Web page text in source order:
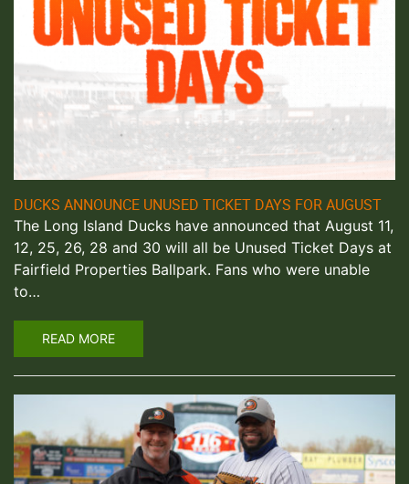
DUCKS ANNOUNCE UNUSED TICKET DAYS FOR AUGUST
The Long Island Ducks have announced that August 11,
12, 25, 26, 28 and 30 will all be Unused Ticket Days at
Fairfield Properties Ballpark. Fans who were unable
to…
READ MORE